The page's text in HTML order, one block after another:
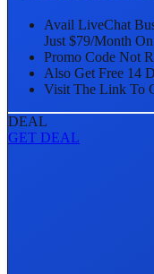
Avail LiveChat
Just $79/Month
Promo Code Not
Also Get Free 14
Visit The Link To
DEAL
GET DEAL